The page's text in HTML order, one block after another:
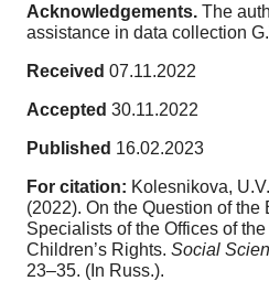
Acknowledgements. The
assistance in data collection
Received 07.11.2022
Accepted 30.11.2022
Published 16.02.2023
For citation: Kolesnikova,
(2022). On the Question of
Specialists of the Offices of
Children’s Rights. Social
23–35. (In Russ.).